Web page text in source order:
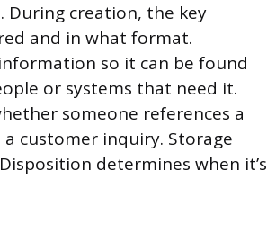
During creation, the key
and in what format.
so it can be found
or systems that need it.
someone references a
customer inquiry. Storage
determines when it’s